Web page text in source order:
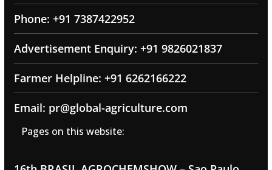
Phone: +91 7387422952
Advertisement Enquiry: +91 9826021837
Farmer Helpline: +91 6262166222
Email: pr@global-agriculture.com
Pages on this website: